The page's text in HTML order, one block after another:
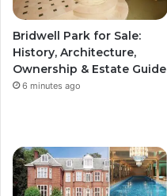
Bridwell Park for Sale:
History, Architecture,
Ownership & Estate Guide
6 minutes ago